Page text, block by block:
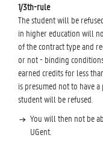
1/3th-rule
The student will be
in higher education will
of the contract type and
or not - binding
earned credits for less
is presumed not to have
student will be refused.
You will then not be
UGent.